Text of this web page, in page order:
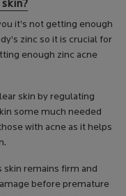
skin?
it’s not getting enough
zinc so it is crucial for
enough zinc acne
skin by regulating
some much needed
with acne as it helps
skin remains firm and
before premature